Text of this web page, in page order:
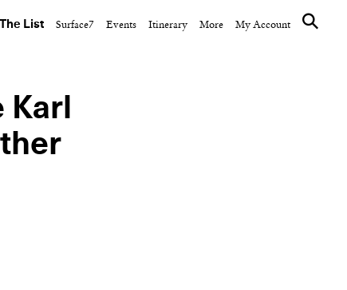
The List Surface7 Events Itinerary More My Account